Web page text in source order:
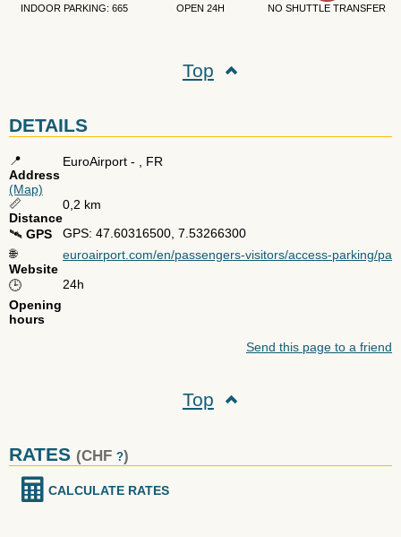
INDOOR PARKING: 665 OPEN 24H NO SHUTTLE TRANSFER
Top
DETAILS
📍
Address
(Map)
EuroAirport - , FR
📏
Distance
0,2 km
🛰️ GPS
GPS: 47.60316500, 7.53266300
🌐
Website
euroairport.com/en/passengers-visitors/access-parking/
🕒
Opening
hours
24h
Send this page to a friend
Top
RATES (CHF ?)
CALCULATE RATES